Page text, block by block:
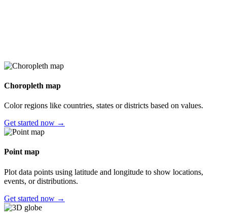
Choropleth map
Color regions like countries, states or districts based on values.
Get started now →
Point map
Plot data points using latitude and longitude to show locations,
events, or distributions.
Get started now →